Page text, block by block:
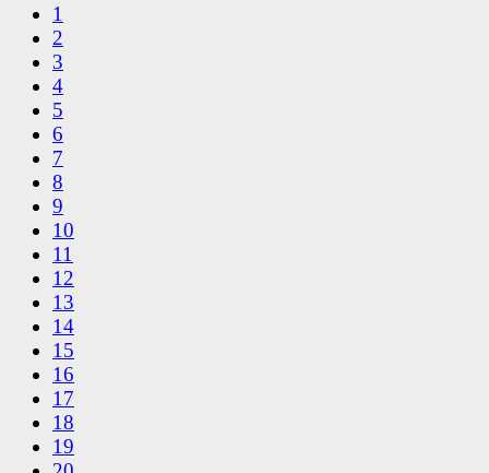
1
2
3
4
5
6
7
8
9
10
11
12
13
14
15
16
17
18
19